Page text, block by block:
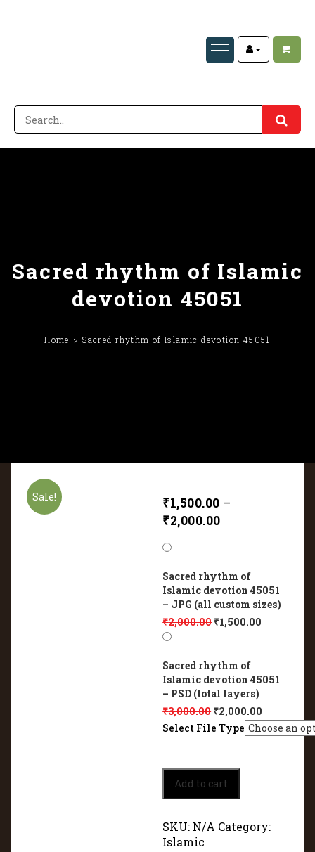
Sacred rhythm of Islamic
devotion 45051
Home Sacred rhythm of Islamic devotion 45051
Sale! ₹1,500.00 –
₹2,000.00
Sacred rhythm of
Islamic devotion 45051
– JPG (all custom sizes)
₹2,000.00 ₹1,500.00
Sacred rhythm of
Islamic devotion 45051
– PSD (total layers)
₹3,000.00 ₹2,000.00
Select File Type
Sacred
rhythm
of
devotion
45051
Add to cart
SKU: N/A Category:
Islamic